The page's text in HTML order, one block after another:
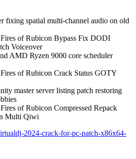
fixing spatial multi-channel audio on old
of Rubicon Bypass Fix DODI
Voiceover
AMD Ryzen 9000 core scheduler
of Rubicon Crack Status GOTY
master server listing patch restoring
of Rubicon Compressed Repack
Multi Qiwi
2024-crack-for-pc-patch-x86x64-